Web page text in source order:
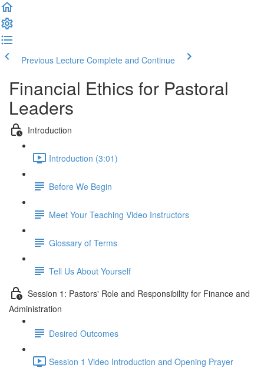
Previous Lecture Complete and Continue
Financial Ethics for Pastoral
Leaders
Introduction
Introduction (3:01)
Before We Begin
Meet Your Teaching Video Instructors
Glossary of Terms
Tell Us About Yourself
Session 1: Pastors' Role and Responsibility for Finance and
Administration
Desired Outcomes
Session 1 Video Introduction and Opening Prayer